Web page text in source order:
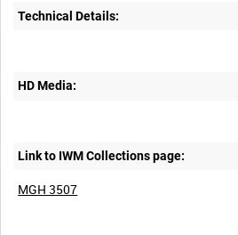
Technical Details:
HD Media:
Link to IWM Collections page:
MGH 3507